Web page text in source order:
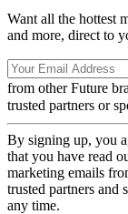
Want all the hottest
and more, direct to
from other Future
trusted partners or
By signing up, you
that you have read
marketing emails
trusted partners and
any time.